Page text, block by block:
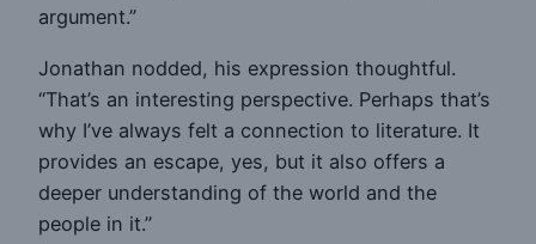
argument.”
Jonathan nodded, his expression thoughtful.
“That’s an interesting perspective. Perhaps that’s
why I’ve always felt a connection to literature. It
provides an escape, yes, but it also offers a
deeper understanding of the world and the
people in it.”